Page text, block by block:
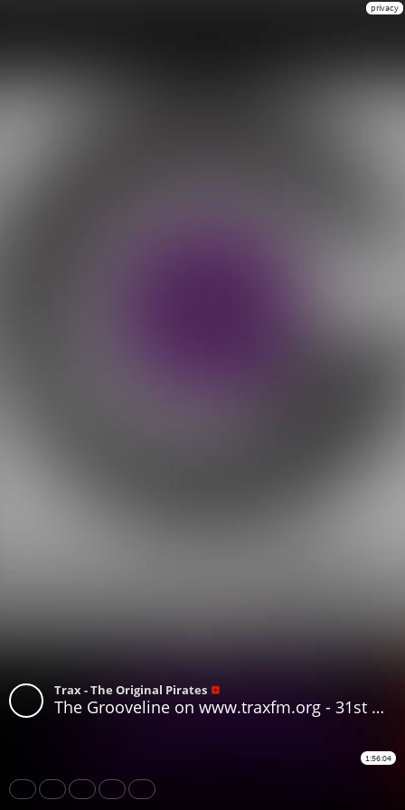
privacy
Trax - The Original Pirates
The Grooveline on www.traxfm.org - 31st May 2026
1:56:04
Share Like Repost